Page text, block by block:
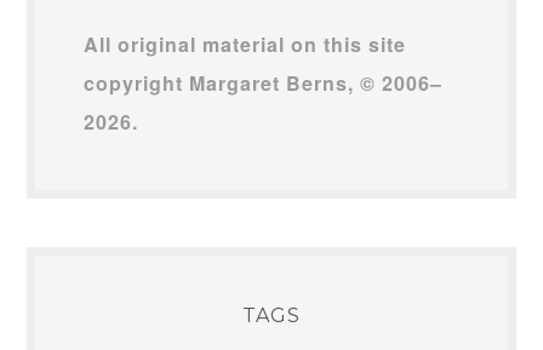
All original material on this site
copyright Margaret Berns, © 2006–
2026.
TAGS